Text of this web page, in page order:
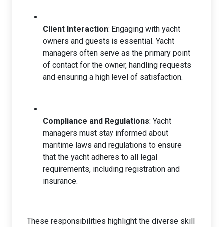
Client Interaction: Engaging with yacht
owners and guests is essential. Yacht
managers often serve as the primary point
of contact for the owner, handling requests
and ensuring a high level of satisfaction.
Compliance and Regulations: Yacht
managers must stay informed about
maritime laws and regulations to ensure
that the yacht adheres to all legal
requirements, including registration and
insurance.
These responsibilities highlight the diverse skill